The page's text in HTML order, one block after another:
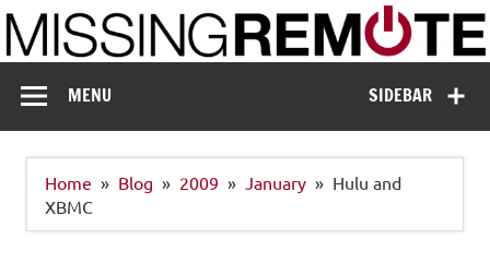
Skip
to
content
Missing Remote
SIDEBAR
MENU
Home Blog 2009 January
Hulu and
XBMC